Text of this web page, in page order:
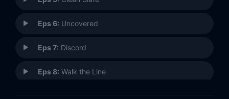
Eps 6: Uncovered
Eps 7: Discord
Eps 8: Walk the Line